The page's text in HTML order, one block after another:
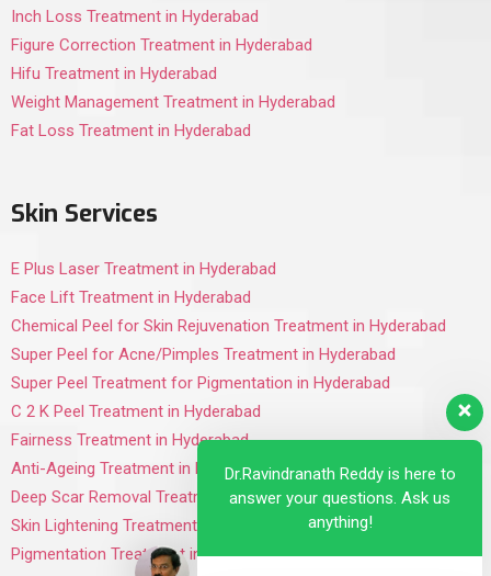
Inch Loss Treatment in Hyderabad
Figure Correction Treatment in Hyderabad
Hifu Treatment in Hyderabad
Weight Management Treatment in Hyderabad
Fat Loss Treatment in Hyderabad
Skin Services
E Plus Laser Treatment in Hyderabad
Face Lift Treatment in Hyderabad
Chemical Peel for Skin Rejuvenation Treatment in Hyderabad
Super Peel for Acne/Pimples Treatment in Hyderabad
Super Peel Treatment for Pigmentation in Hyderabad
C 2 K Peel Treatment in Hyderabad
Fairness Treatment in Hyderabad
Anti-Ageing Treatment in Hyderabad
Deep Scar Removal Treatment in Hyderabad
Skin Lightening Treatment in Hyderabad
Pigmentation Treatment in Hyderabad
Dr.Ravindranath Reddy is here to
answer your questions. Ask us
anything!